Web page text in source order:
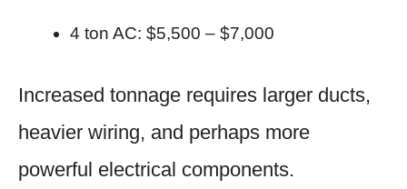
4 ton AC: $5,500 – $7,000
Increased tonnage requires larger ducts,
heavier wiring, and perhaps more
powerful electrical components.